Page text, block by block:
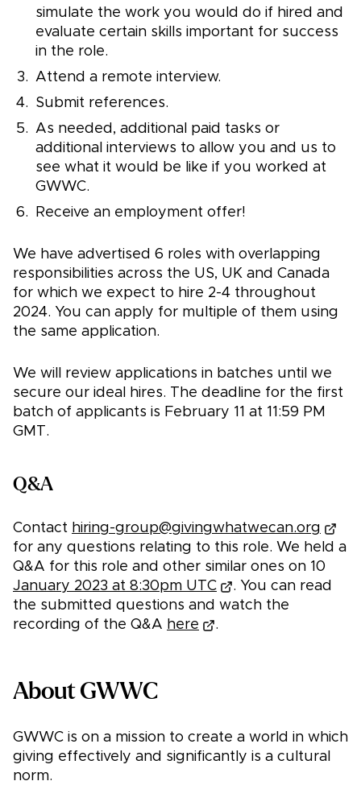
simulate the work you would do if hired and
evaluate certain skills important for success
in the role.
Attend a remote interview.
Submit references.
As needed, additional paid tasks or
additional interviews to allow you and us to
see what it would be like if you worked at
GWWC.
Receive an employment offer!
We have advertised 6 roles with overlapping
responsibilities across the US, UK and Canada
for which we expect to hire 2-4 throughout
2024. You can apply for multiple of them using
the same application.
We will review applications in batches until we
secure our ideal hires. The deadline for the first
batch of applicants is February 11 at 11:59 PM
GMT.
Q&A
Contact hiring-group@givingwhatwecan.org
for any questions relating to this role. We held a
Q&A for this role and other similar ones on 10
January 2023 at 8:30pm UTC
. You can read
the submitted questions and watch the
recording of the Q&A here .
About GWWC
GWWC is on a mission to create a world in which
giving effectively and significantly is a cultural
norm.